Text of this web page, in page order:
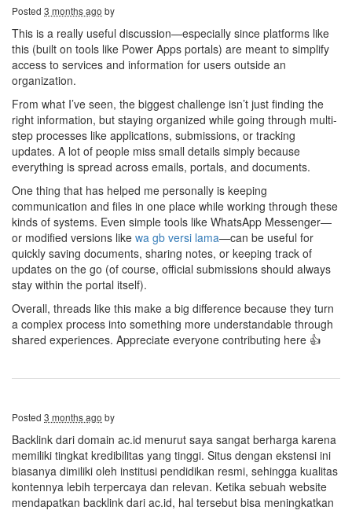
Posted 3 months ago by
This is a really useful discussion—especially since platforms like
this (built on tools like Power Apps portals) are meant to simplify
access to services and information for users outside an
organization.
From what I’ve seen, the biggest challenge isn’t just finding the
right information, but staying organized while going through multi-
step processes like applications, submissions, or tracking
updates. A lot of people miss small details simply because
everything is spread across emails, portals, and documents.
One thing that has helped me personally is keeping
communication and files in one place while working through these
kinds of systems. Even simple tools like WhatsApp Messenger—
or modified versions like wa gb versi lama—can be useful for
quickly saving documents, sharing notes, or keeping track of
updates on the go (of course, official submissions should always
stay within the portal itself).
Overall, threads like this make a big difference because they turn
a complex process into something more understandable through
shared experiences. Appreciate everyone contributing here 👍
Posted 3 months ago by
Backlink dari domain ac.id menurut saya sangat berharga karena
memiliki tingkat kredibilitas yang tinggi. Situs dengan ekstensi ini
biasanya dimiliki oleh institusi pendidikan resmi, sehingga kualitas
kontennya lebih terpercaya dan relevan. Ketika sebuah website
mendapatkan backlink dari ac.id, hal tersebut bisa meningkatkan